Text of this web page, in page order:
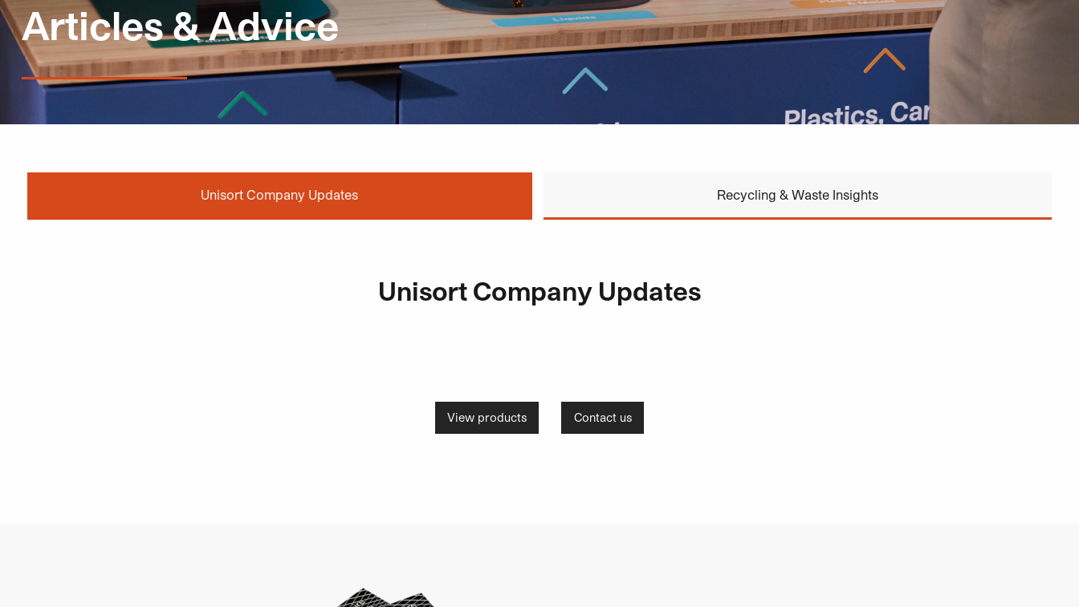
Articles & Advice
Unisort Company Updates Recycling & Waste Insights
Unisort Company Updates
View products Contact us